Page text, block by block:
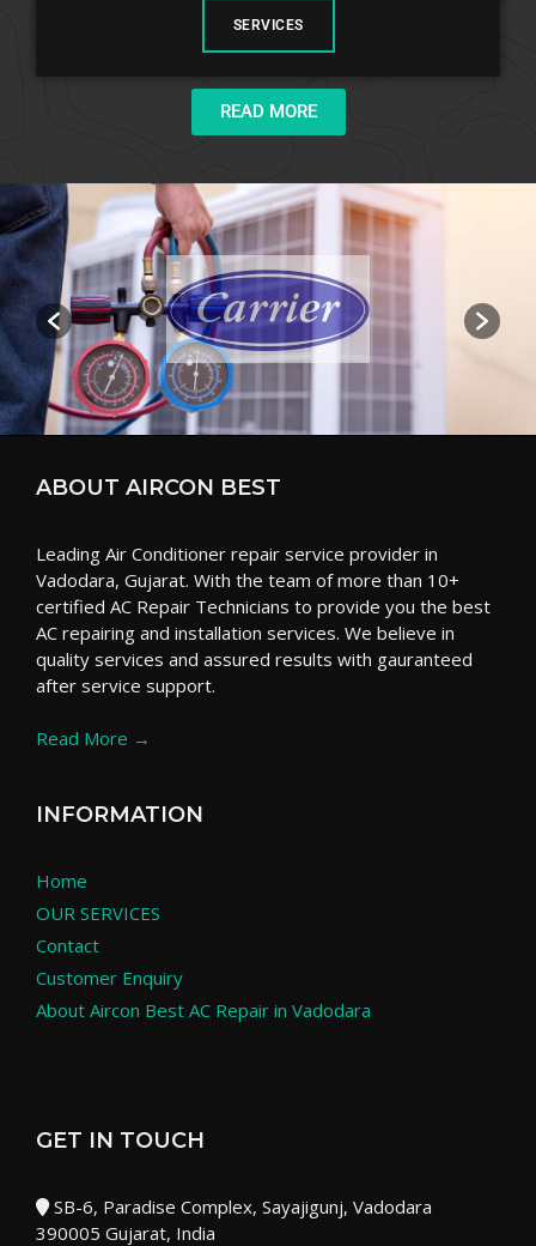
SERVICES
READ MORE
ABOUT AIRCON BEST
Leading Air Conditioner repair service provider in
Vadodara, Gujarat. With the team of more than 10+
certified AC Repair Technicians to provide you the best
AC repairing and installation services. We believe in
quality services and assured results with gauranteed
after service support.
Read More →
INFORMATION
Home
OUR SERVICES
Contact
Customer Enquiry
About Aircon Best AC Repair in Vadodara
GET IN TOUCH
SB-6, Paradise Complex, Sayajigunj, Vadodara
390005 Gujarat, India